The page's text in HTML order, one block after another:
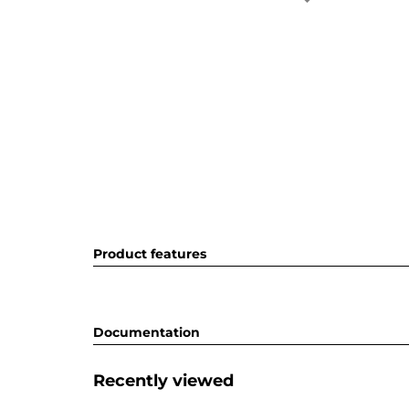
Product features
Documentation
Recently viewed